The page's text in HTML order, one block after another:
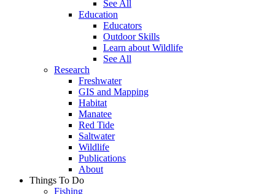
See All
Education
Educators
Outdoor Skills
Learn about Wildlife
See All
Research
Freshwater
GIS and Mapping
Habitat
Manatee
Red Tide
Saltwater
Wildlife
Publications
About
Things To Do
Fishing